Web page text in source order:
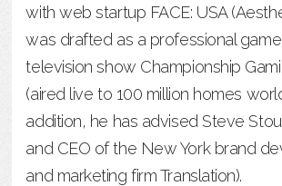
with web startup FACE: USA
was drafted as a professional
television show Championship
(aired live to 100 million homes
addition, he has advised Steve
and CEO of the New York brand
and marketing firm Translation).